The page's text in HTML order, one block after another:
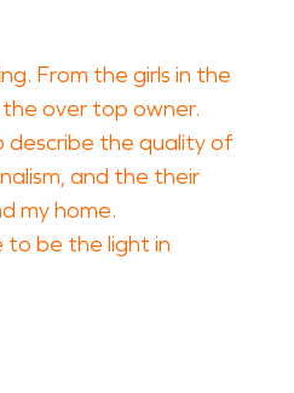
From the girls in the
over top owner.
describe the quality of
and the their
my home.
to be the light in